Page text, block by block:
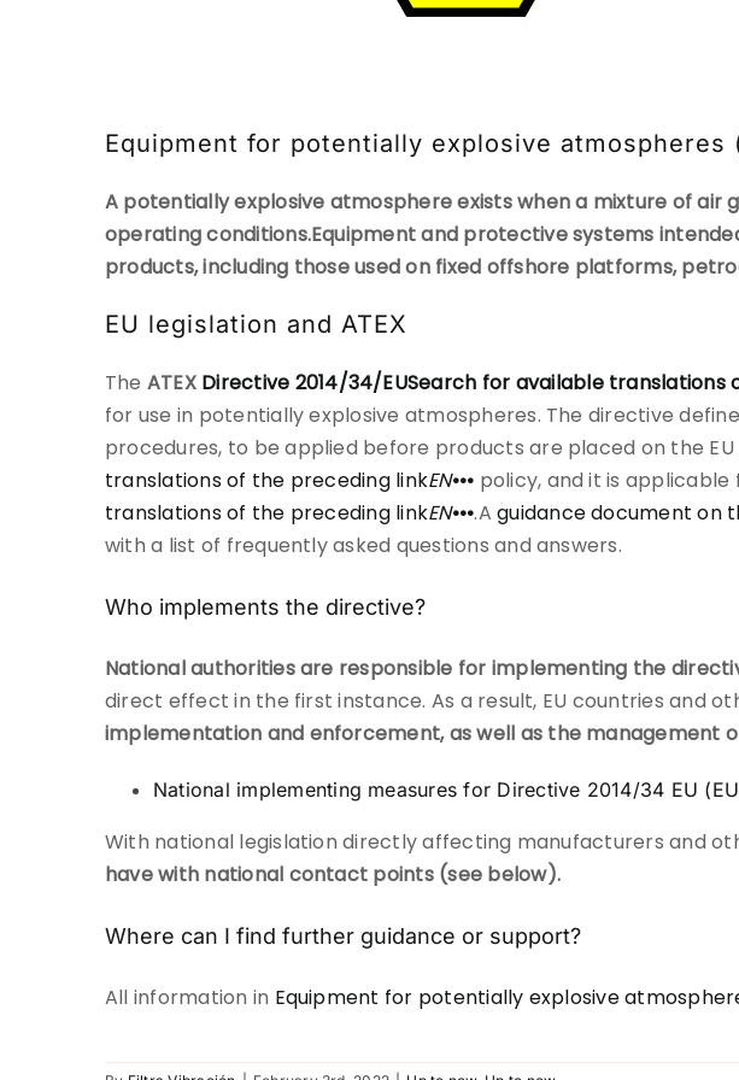
Equipment for potentially explosive atmospheres
A potentially explosive atmosphere exists when a mixture of air
operating conditions.Equipment and protective systems
products, including those used on fixed offshore platforms,
EU legislation and ATEX
The ATEX Directive 2014/34/EUSearch for available translations
for use in potentially explosive atmospheres. The directive
procedures, to be applied before products are placed on the
translations of the preceding linkEN••• policy, and it is applicable
translations of the preceding linkEN•••.Aguidance document on
with a list of frequently asked questions and answers.
Who implements the directive?
National authorities are responsible for implementing the
direct effect in the first instance. As a result, EU countries and
implementation and enforcement, as well as the management
National implementing measures for Directive 2014/34 EU
With national legislation directly affecting manufacturers and
have with national contact points (see below).
Where can I find further guidance or support?
All information in Equipment for potentially explosive